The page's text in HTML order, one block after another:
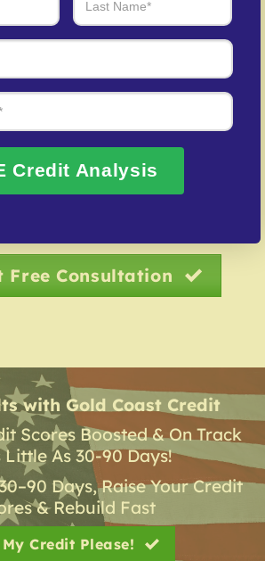
– Our specialists negotiate with
overdue accounts.
Safeguarding
credit profile after fraud.
of Real Results – Fast,
Personalized
Free Consultation
with Gold Coast Credit
Scores Boosted & On Track
Little As 30-90 Days!
Days, Raise Your Credit
& Rebuild Fast
Credit Please!
Credit Analysis